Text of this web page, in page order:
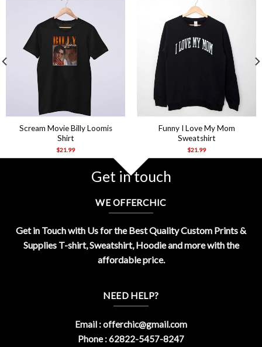
Scream Movie Billy Loomis
Shirt
$21.99
Funny I Love My Mom
Sweatshirt
$21.99
Get in touch
WE OFFERCHIC
Get in Touch with Us for the Best Quality Custom Prints &
Supplies T-shirt, Sweatshirt, Hoodie and more with the
affordable price.
NEED HELP?
Email :offerchic@gmail.com
Phone : 62822-5457-8247